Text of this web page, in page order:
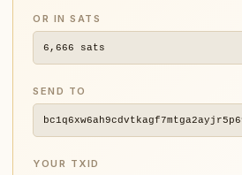
OR IN SATS
6,666 sats
SEND TO
YOUR TXID